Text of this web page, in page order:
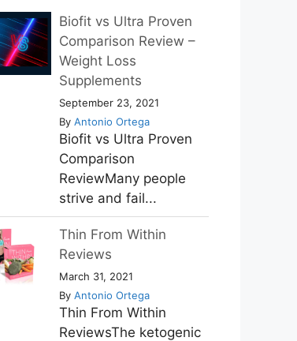
Biofit vs Ultra Proven
Comparison Review –
Weight Loss
Supplements
September 23, 2021
By Antonio Ortega
Biofit vs Ultra Proven
Comparison
ReviewMany people
strive and fail...
Thin From Within
Reviews
March 31, 2021
By Antonio Ortega
Thin From Within
ReviewsThe ketogenic